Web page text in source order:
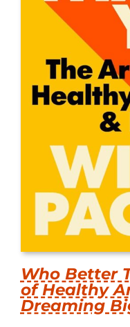
Who Better
of Healthy
Dreaming